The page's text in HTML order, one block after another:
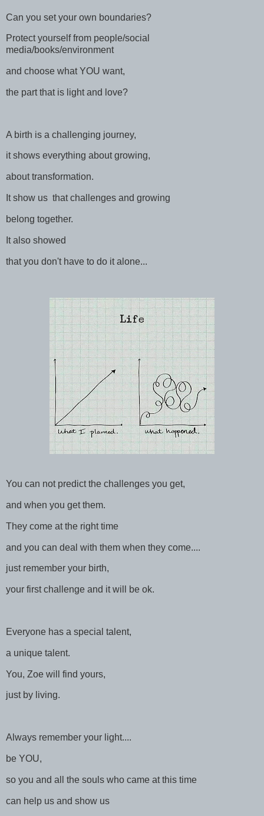
Can you set your own boundaries?
Protect yourself from people/social
media/books/environment
and choose what YOU want,
the part that is light and love?
A birth is a challenging journey,
it shows everything about growing,
about transformation.
It show us that challenges and growing
belong together.
It also showed
that you don't have to do it alone...
You can not predict the challenges you get,
and when you get them.
They come at the right time
and you can deal with them when they come....
just remember your birth,
your first challenge and it will be ok.
Everyone has a special talent,
a unique talent.
You, Zoe will find yours,
just by living.
Always remember your light....
be YOU,
so you and all the souls who came at this time
can help us and show us